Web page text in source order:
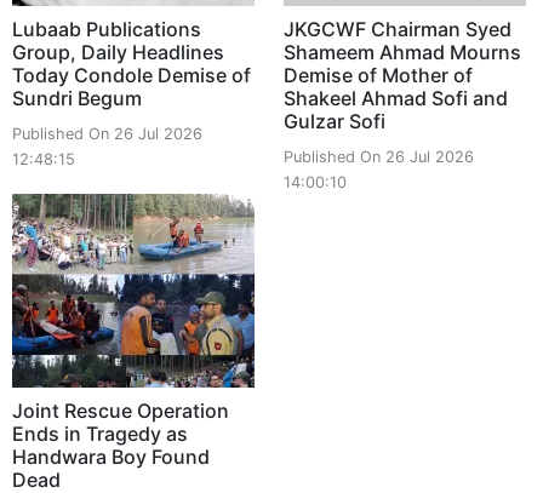
Lubaab Publications
Group, Daily Headlines
Today Condole Demise of
Sundri Begum
Published On 26 Jul 2026
12:48:15
JKGCWF Chairman Syed
Shameem Ahmad Mourns
Demise of Mother of
Shakeel Ahmad Sofi and
Gulzar Sofi
Published On 26 Jul 2026
14:00:10
Joint Rescue Operation
Ends in Tragedy as
Handwara Boy Found
Dead